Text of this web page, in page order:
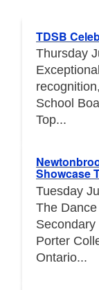
TDSB
Thursday
School
Top...
Showcase
Tuesday
The
Secondary
Porter
Ontario...